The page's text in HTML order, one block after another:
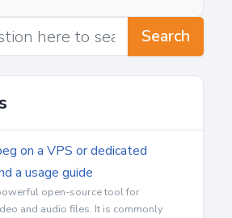
Search
on a VPS or dedicated
a usage guide
open-source tool for
and audio files. It is commonly